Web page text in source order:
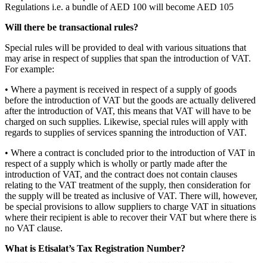
Regulations i.e. a bundle of AED 100 will become AED 105
Will there be transactional rules?
Special rules will be provided to deal with various situations that
may arise in respect of supplies that span the introduction of VAT.
For example:
• Where a payment is received in respect of a supply of goods
before the introduction of VAT but the goods are actually delivered
after the introduction of VAT, this means that VAT will have to be
charged on such supplies. Likewise, special rules will apply with
regards to supplies of services spanning the introduction of VAT.
• Where a contract is concluded prior to the introduction of VAT in
respect of a supply which is wholly or partly made after the
introduction of VAT, and the contract does not contain clauses
relating to the VAT treatment of the supply, then consideration for
the supply will be treated as inclusive of VAT. There will, however,
be special provisions to allow suppliers to charge VAT in situations
where their recipient is able to recover their VAT but where there is
no VAT clause.
What is Etisalat’s Tax Registration Number?